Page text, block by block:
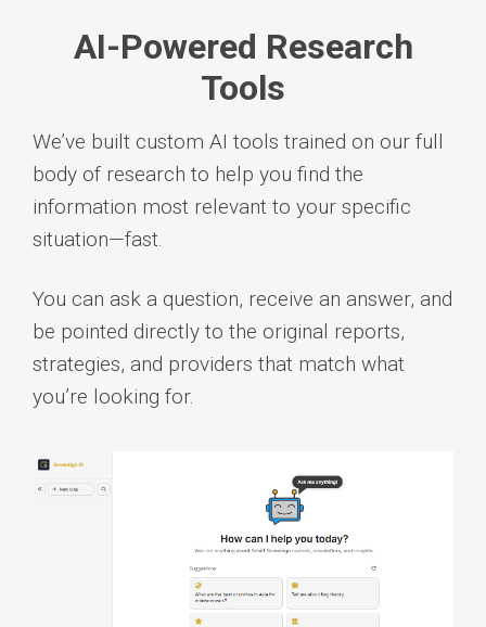
AI-Powered Research
Tools
We’ve built custom AI tools trained on our full
body of research to help you find the
information most relevant to your specific
situation—fast.
You can ask a question, receive an answer, and
be pointed directly to the original reports,
strategies, and providers that match what
you’re looking for.